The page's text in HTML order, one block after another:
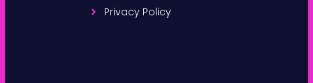
Privacy Policy